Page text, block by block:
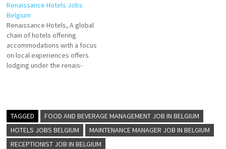
Renaissance Hotels Jobs
Belgium
Renaissance Hotels, A global
chain of hotels offering
accommodations with a focus
on local experiences offers
lodging under the renais-
journey as a chance to be
inspired by the unexpected
Click on…
TAGGED
FOOD AND BEVERAGE MANAGEMENT JOB IN BELGIUM
HOTELS JOBS BELGIUM
MAINTENANCE MANAGER JOB IN BELGIUM
RECEPTIONIST JOB IN BELGIUM